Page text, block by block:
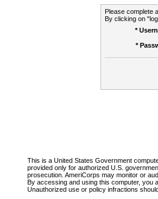
Please complete
By clicking on
*
*
This is a United States Government
provided only for authorized U.S.
prosecution. AmeriCorps may monitor or
By accessing and using this computer, you
Unauthorized use or policy infractions